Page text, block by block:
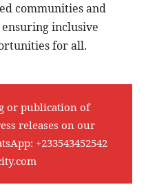
communities and
inclusive
for all.
or publication of
releases on our
+233543452542